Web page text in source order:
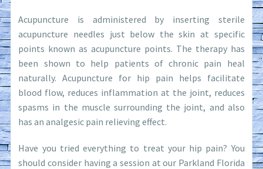
Acupuncture is administered by inserting sterile
acupuncture needles just below the skin at specific
points known as acupuncture points. The therapy has
been shown to help patients of chronic pain heal
naturally. Acupuncture for hip pain helps facilitate
blood flow, reduces inflammation at the joint, reduces
spasms in the muscle surrounding the joint, and also
has an analgesic pain relieving effect.
Have you tried everything to treat your hip pain? You
should consider having a session at our Parkland Florida